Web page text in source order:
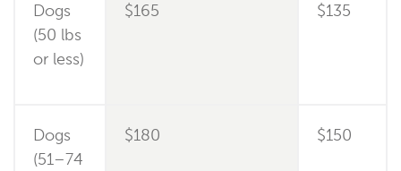
Dogs
(50 lbs
or less)
$165 $135
Dogs
(51–74
$180 $150